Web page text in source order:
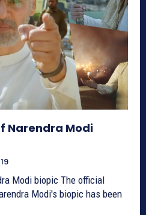
Narendra Modi
biopic The official
Modi's biopic has been